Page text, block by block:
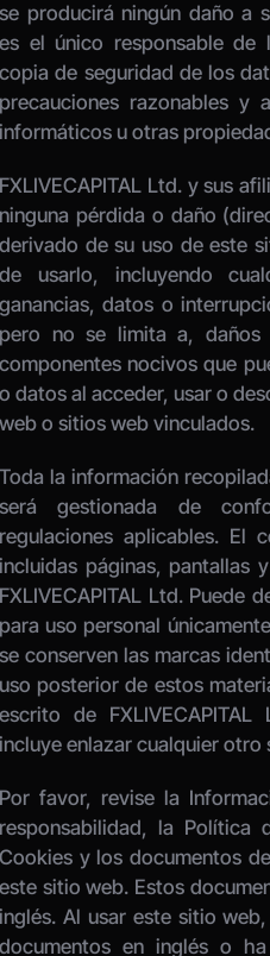
se producirá ningún daño a
es el único responsable
copia de seguridad de los
precauciones razonables y
informáticos u otras
FXLIVECAPITAL Ltd. y sus
ninguna pérdida o daño
derivado de su uso de este
de usarlo, incluyendo
ganancias, datos o
pero no se limita a,
componentes nocivos que
o datos al acceder, usar o
web o sitios web vinculados.
Toda la información
será gestionada de
regulaciones aplicables. El
incluidas páginas, pantallas
FXLIVECAPITAL Ltd. Puede
para uso personal
se conserven las marcas
uso posterior de estos
escrito de
incluye enlazar cualquier
Por favor, revise la
responsabilidad, la Política
Cookies y los documentos
este sitio web. Estos
inglés. Al usar este sitio
documentos en inglés o